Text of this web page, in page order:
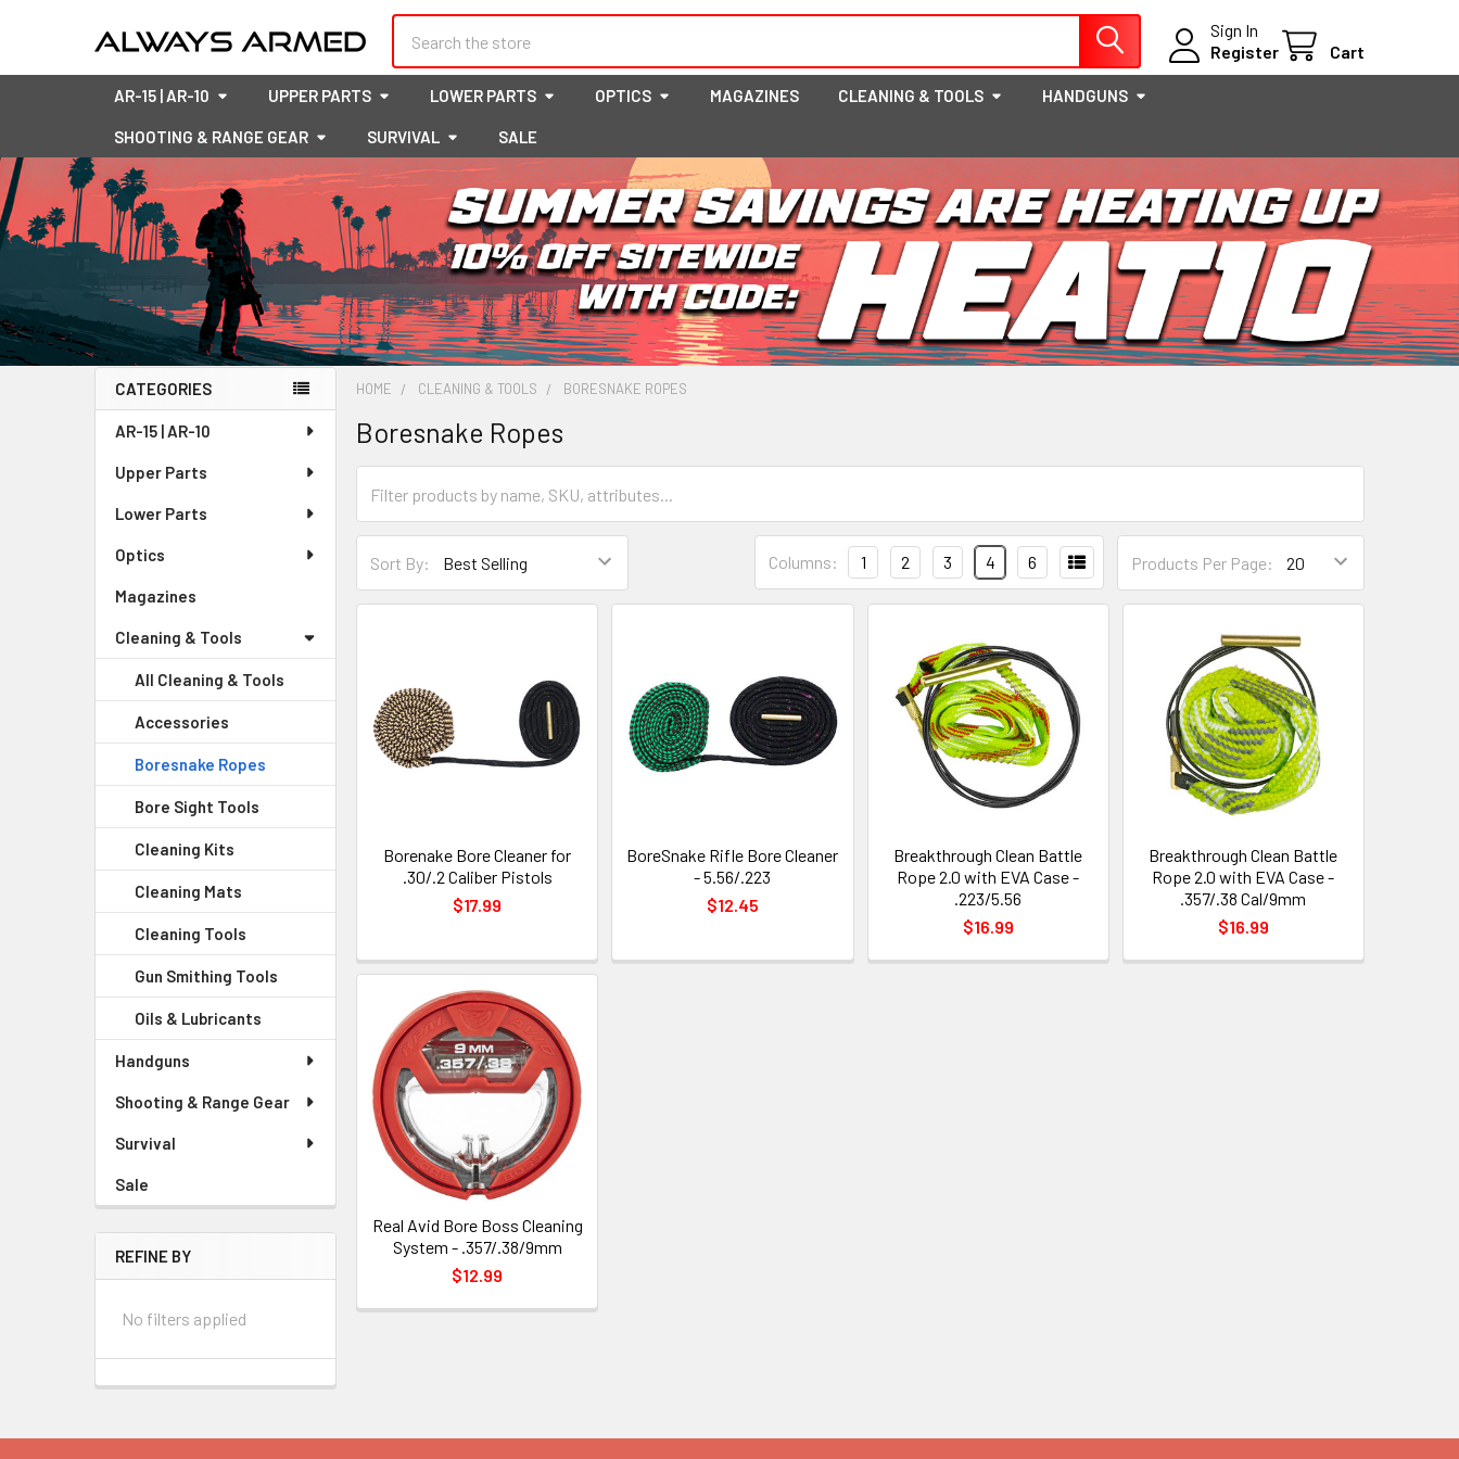
Sign In
Register
Cart
AR-15 | AR-10 UPPER PARTS LOWER PARTS OPTICS MAGAZINES CLEANING & TOOLS HANDGUNS
SHOOTING & RANGE GEAR SURVIVAL SALE
Sidebar
CATEGORIES
AR-15 | AR-10
Upper Parts
Lower Parts
Optics
Magazines
Cleaning & Tools
All Cleaning & Tools
Accessories
Boresnake Ropes
Bore Sight Tools
Cleaning Kits
Cleaning Mats
Cleaning Tools
Gun Smithing Tools
Oils & Lubricants
Handguns
Shooting & Range Gear
Survival
Sale
REFINE BY
No filters applied
HOME CLEANING & TOOLS BORESNAKE ROPES
Boresnake Ropes
Sort By: Products Per Page:
Columns: 1 2 3 4 6
Borenake Bore Cleaner for
.30/.2 Caliber Pistols
$17.99
BoreSnake Rifle Bore Cleaner
- 5.56/.223
$12.45
Breakthrough Clean Battle
Rope 2.0 with EVA Case -
.223/5.56
$16.99
Breakthrough Clean Battle
Rope 2.0 with EVA Case -
.357/.38 Cal/9mm
$16.99
Real Avid Bore Boss Cleaning
System - .357/.38/9mm
$12.99